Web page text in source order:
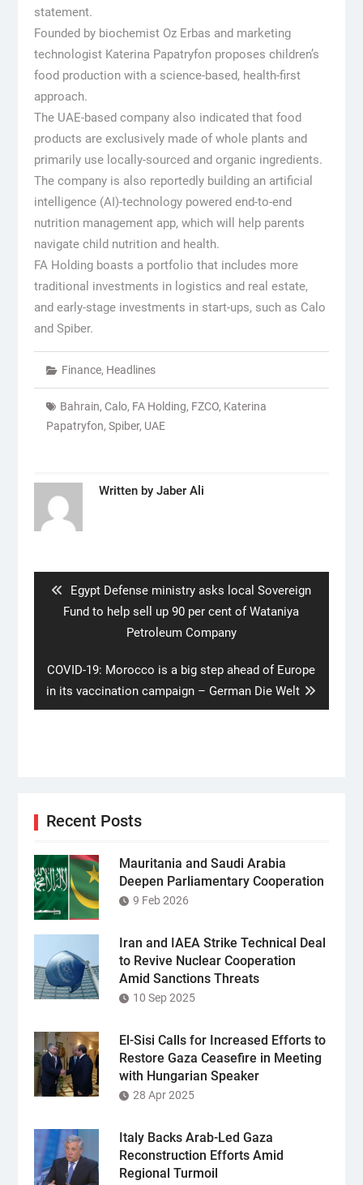
statement.
Founded by biochemist Oz Erbas and marketing
technologist Katerina Papatryfon proposes children’s
food production with a science-based, health-first
approach.
The UAE-based company also indicated that food
products are exclusively made of whole plants and
primarily use locally-sourced and organic ingredients.
The company is also reportedly building an artificial
intelligence (AI)-technology powered end-to-end
nutrition management app, which will help parents
navigate child nutrition and health.
FA Holding boasts a portfolio that includes more
traditional investments in logistics and real estate,
and early-stage investments in start-ups, such as Calo
and Spiber.
Finance, Headlines
Bahrain, Calo, FA Holding, FZCO, Katerina
Papatryfon, Spiber, UAE
Written by Jaber Ali
Previous
post:
Egypt Defense ministry asks local Sovereign
Fund to help sell up 90 per cent of Wataniya
Petroleum Company
Next
post:
COVID-19: Morocco is a big step ahead of Europe
in its vaccination campaign – German Die Welt
Recent Posts
Mauritania and Saudi Arabia
Deepen Parliamentary Cooperation
9 Feb 2026
Iran and IAEA Strike Technical Deal
to Revive Nuclear Cooperation
Amid Sanctions Threats
10 Sep 2025
El-Sisi Calls for Increased Efforts to
Restore Gaza Ceasefire in Meeting
with Hungarian Speaker
28 Apr 2025
Italy Backs Arab-Led Gaza
Reconstruction Efforts Amid
Regional Turmoil